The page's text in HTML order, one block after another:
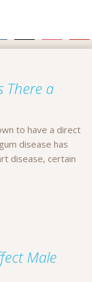
There a
to have a direct
disease has
disease, certain
Male